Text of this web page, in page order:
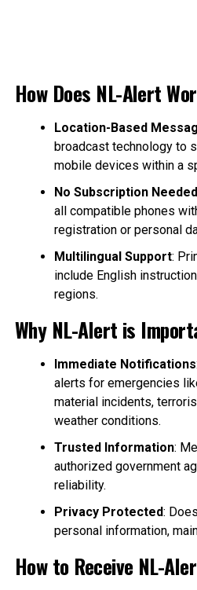
How Does NL-Alert
Location-Based
broadcast technology to
mobile devices within a
No Subscription Needed
all compatible phones
registration or personal
Multilingual Support:
include English
regions.
Why NL-Alert is
Immediate Notifications
alerts for emergencies
material incidents,
weather conditions.
Trusted Information:
authorized government
reliability.
Privacy Protected:
personal information,
How to Receive NL-